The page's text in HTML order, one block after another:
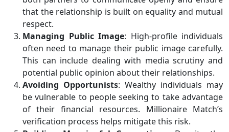
that the relationship is built on equality and mutual
respect.
Managing Public Image: High-profile individuals
often need to manage their public image carefully.
This can include dealing with media scrutiny and
potential public opinion about their relationships.
Avoiding Opportunists: Wealthy individuals may
be vulnerable to people seeking to take advantage
of their financial resources. Millionaire Match’s
verification process helps mitigate this risk.